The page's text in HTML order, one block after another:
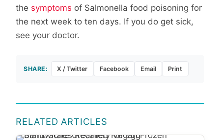
the symptoms of Salmonella food poisoning for
the next week to ten days. If you do get sick,
see your doctor.
SHARE: X / Twitter Facebook Email Print
RELATED ARTICLES